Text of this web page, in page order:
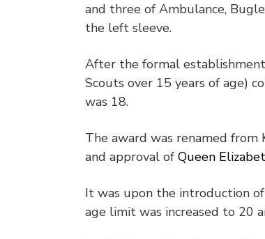
and three of Ambulance,
the left sleeve.
After the formal
Scouts over 15 years of age)
was 18.
The award was renamed from
and approval of Queen
It was upon the introduction
age limit was increased to 20